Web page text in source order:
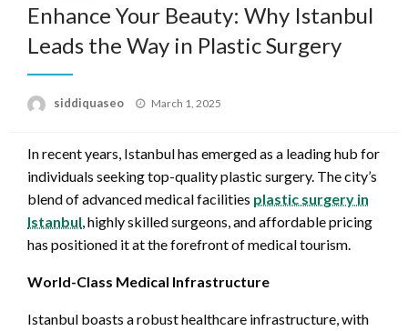
Enhance Your Beauty: Why Istanbul
Leads the Way in Plastic Surgery
siddiquaseo
Posted
March 1, 2025
In recent years, Istanbul has emerged as a leading hub for
individuals seeking top-quality plastic surgery. The city’s
blend of advanced medical facilities plastic surgery in
Istanbul , highly skilled surgeons, and affordable pricing
has positioned it at the forefront of medical tourism.
World-Class Medical Infrastructure
Istanbul boasts a robust healthcare infrastructure, with